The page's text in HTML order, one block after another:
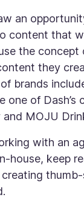
an
content that
the concept
they
brands
one of Dash’s
MOJU
with an
house, keep